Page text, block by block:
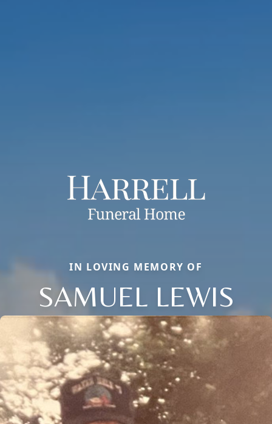
IN LOVING MEMORY OF
SAMUEL LEWIS